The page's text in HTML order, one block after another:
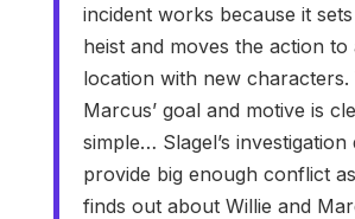
incident works because it
heist and moves the action to
location with new characters.
Marcus’ goal and motive is
simple… Slagel’s investigation
provide big enough conflict
finds out about Willie and